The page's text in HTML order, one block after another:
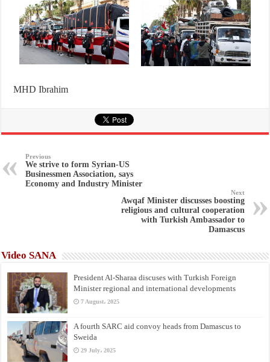
MHD Ibrahim
Previous
We strive to form Syrian-US
Businessmen Association, says
Economy and Industry Minister
Next
Awqaf Minister discusses boosting
religious and cultural cooperation
with Turkish Ambassador to
Damascus
Video SANA
President Al-Sharaa discuses with Turkish Foreign
Minister regional and international developments
7 August، 2025
A fourth SARC aid convoy heads from Damascus to
Sweida
29 July، 2025